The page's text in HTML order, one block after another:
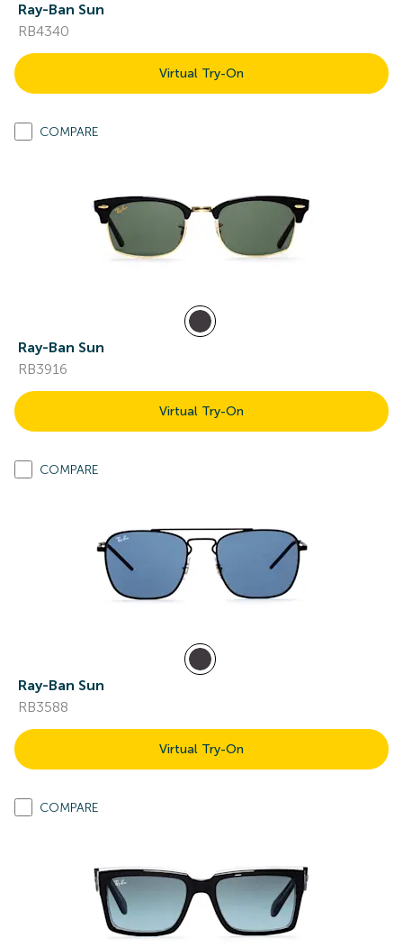
Ray-Ban Sun
RB4340
Virtual Try-On
COMPARE
Ray-Ban Sun
RB3916
Virtual Try-On
COMPARE
Ray-Ban Sun
RB3588
Virtual Try-On
COMPARE